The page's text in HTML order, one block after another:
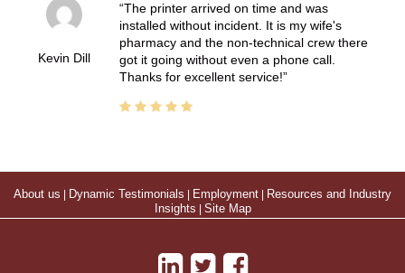
Kevin Dill
The printer arrived on time and was
installed without incident. It is my wife's
pharmacy and the non-technical crew there
got it going without even a phone call.
Thanks for excellent service!
About us Dynamic Testimonials Employment
Resources and Industry
Insights
Site Map